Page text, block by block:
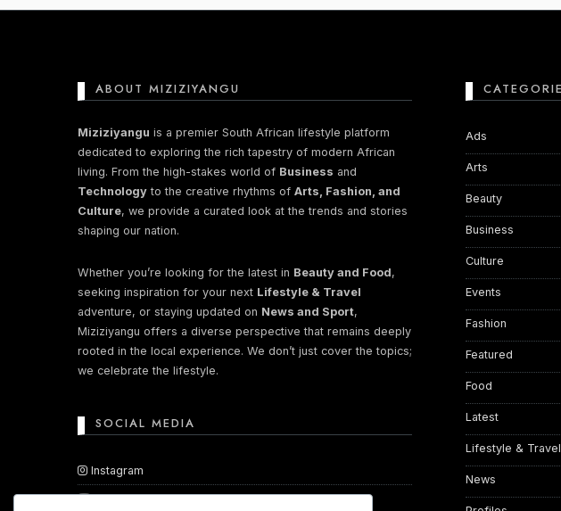
Nothing found here
Perhaps You will find something interesting
ABOUT MIZIZIYANGU
Miziziyangu is a premier South African lifestyle platform
dedicated to exploring the rich tapestry of modern African
living. From the high-stakes world of Business and
Technology to the creative rhythms of Arts, Fashion, and
Culture, we provide a curated look at the trends and stories
shaping our nation.
Whether you’re looking for the latest in Beauty and Food,
seeking inspiration for your next Lifestyle & Travel
adventure, or staying updated on News and Sport,
Miziziyangu offers a diverse perspective that remains deeply
rooted in the local experience. We don’t just cover the topics;
we celebrate the lifestyle.
SOCIAL MEDIA
Instagram
YouTube
Ads
Arts
Beauty
Business
Culture
Events
Fashion
Featured
Food
Latest
Lifestyle & Travel
News